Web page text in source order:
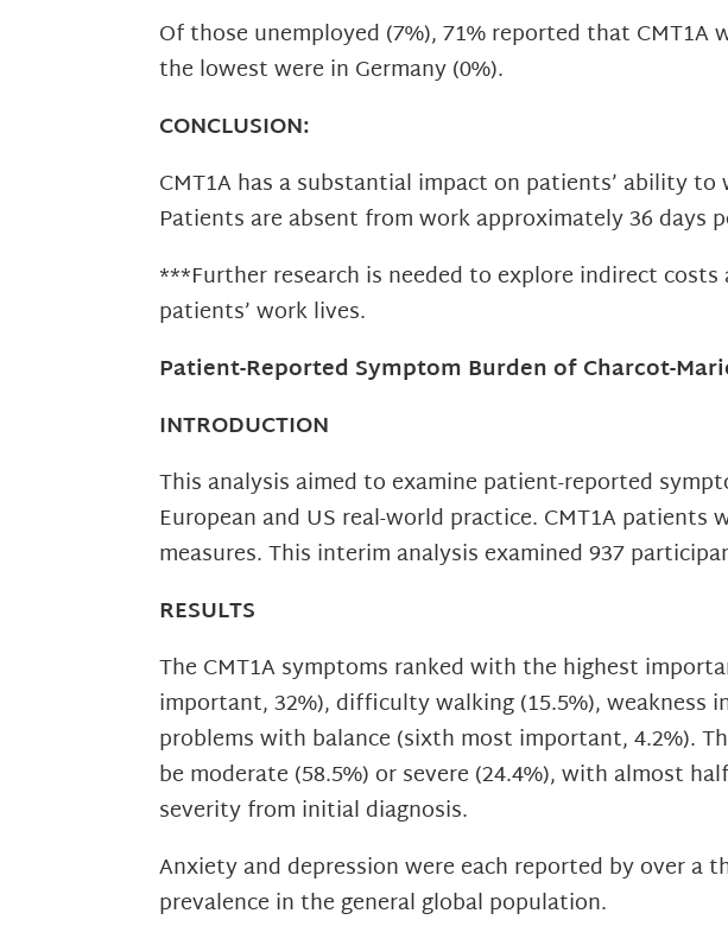
Of those unemployed (7%), 71% reported that
the lowest were in Germany (0%).
CONCLUSION:
CMT1A has a substantial impact on patients’ ability
Patients are absent from work approximately 36 days
***Further research is needed to explore indirect
patients’ work lives.
Patient-Reported Symptom Burden of Charcot-
INTRODUCTION
This analysis aimed to examine patient-reported
European and US real-world practice. CMT1A
measures. This interim analysis examined 937
RESULTS
The CMT1A symptoms ranked with the highest
important, 32%), difficulty walking (15.5%), weakness
problems with balance (sixth most important, 4.2%).
be moderate (58.5%) or severe (24.4%), with almost
severity from initial diagnosis.
Anxiety and depression were each reported by over a
prevalence in the general global population.